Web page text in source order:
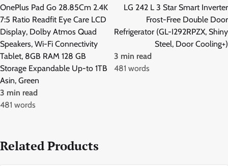
navigation
OnePlus Pad Go 28.85Cm 2.4K
7:5 Ratio Readfit Eye Care LCD
Display, Dolby Atmos Quad
Speakers, Wi-Fi Connectivity
Tablet, 8GB RAM 128 GB
Storage Expandable Up-to 1TB
Asin, Green
3 min read
481 words
LG 242 L 3 Star Smart Inverter
Frost-Free Double Door
Refrigerator (GL-I292RPZX, Shiny
Steel, Door Cooling+)
3 min read
481 words
Related Products